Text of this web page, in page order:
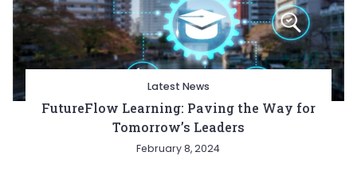
Latest News
FutureFlow Learning: Paving the Way for
Tomorrow’s Leaders
February 8, 2024